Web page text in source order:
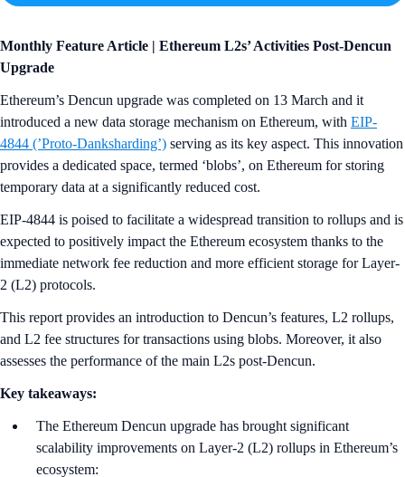
Monthly Feature Article | Ethereum L2s’ Activities Post-Dencun
Upgrade
Ethereum’s Dencun upgrade was completed on 13 March and it
introduced a new data storage mechanism on Ethereum, with EIP-
4844 (’Proto-Danksharding’) serving as its key aspect. This innovation
provides a dedicated space, termed ‘blobs’, on Ethereum for storing
temporary data at a significantly reduced cost.
EIP-4844 is poised to facilitate a widespread transition to rollups and is
expected to positively impact the Ethereum ecosystem thanks to the
immediate network fee reduction and more efficient storage for Layer-
2 (L2) protocols.
This report provides an introduction to Dencun’s features, L2 rollups,
and L2 fee structures for transactions using blobs. Moreover, it also
assesses the performance of the main L2s post-Dencun.
Key takeaways:
The Ethereum Dencun upgrade has brought significant
scalability improvements on Layer-2 (L2) rollups in Ethereum’s
ecosystem: